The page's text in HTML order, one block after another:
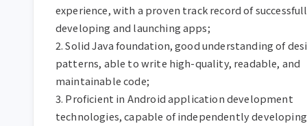
experience, with a proven track record of
developing and launching apps;
2. Solid Java foundation, good understanding of
patterns, able to write high-quality, readable, and
maintainable code;
3. Proficient in Android application development
technologies, capable of independently developing